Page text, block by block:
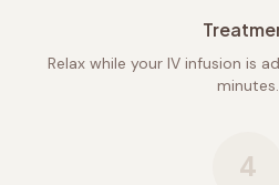
Relax while your IV infusion is
minutes.
4